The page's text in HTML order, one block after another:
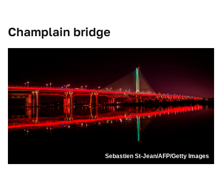
Champlain bridge
Sebastien St-Jean/AFP/Getty Images